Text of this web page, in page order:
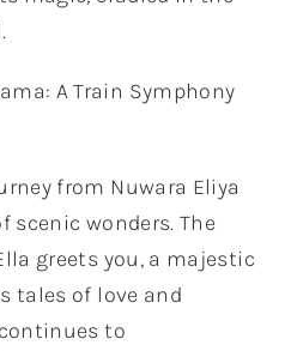
A Train Symphony
from Nuwara Eliya
scenic wonders. The
greets you, a majestic
tales of love and
to